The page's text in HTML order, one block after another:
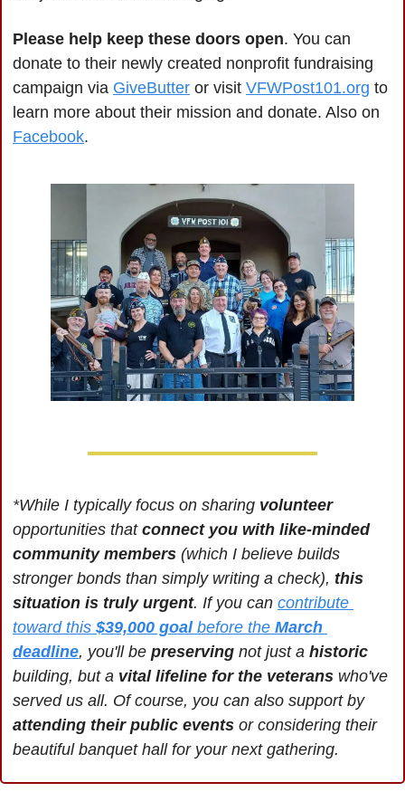
Please help keep these doors open. You can
donate to their newly created nonprofit fundraising
campaign via GiveButter or visit VFWPost101.org to
Facebook.
*While I typically focus on sharing
volunteer
opportunities that connect you with like-minded
community members (which I believe builds
stronger bonds than simply writing a check), this
situation is truly urgent. If you can contribute
toward this $39,000 goal before the March
deadline, you'll be preserving not just a
building, but a vital lifeline for the veterans who've
served us all. Of course, you can also support by
attending their public events or considering their
beautiful banquet hall for your next gathering.